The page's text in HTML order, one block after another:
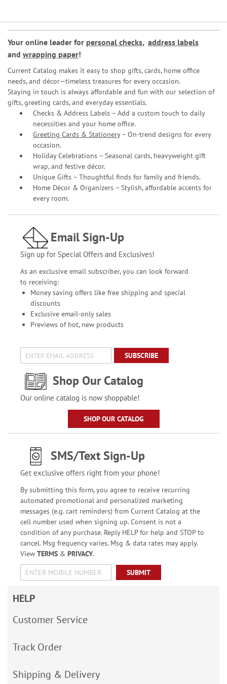
Your online leader for personal checks, address labels
and wrapping paper!
Current Catalog makes it easy to shop gifts, cards, home office
needs, and décor—timeless treasures for every occasion.
Staying in touch is always affordable and fun with our selection of
gifts, greeting cards, and everyday essentials.
Checks & Address Labels – Add a custom touch to daily
necessities and your home office.
Greeting Cards & Stationery– On-trend designs for every
occasion.
Holiday Celebrations – Seasonal cards, heavyweight gift
wrap, and festive décor.
Unique Gifts – Thoughtful finds for family and friends.
Home Décor & Organizers – Stylish, affordable accents for
every room.
Email Sign-Up
Sign up for Special Offers and Exclusives!
As an exclusive email subscriber, you can look forward
to receiving:
Money saving offers like free shipping and special
discounts
Exclusive email-only sales
Previews of hot, new products
SUBSCRIBE
Shop Our Catalog
Our online catalog is now shoppable!
SHOP OUR CATALOG
SMS/Text Sign-Up
Get exclusive offers right from your phone!
By submitting this form, you agree to receive recurring
automated promotional and personalized marketing
messages (e.g. cart reminders) from Current Catalog at the
cell number used when signing up. Consent is not a
condition of any purchase. Reply HELP for help and STOP to
cancel. Msg frequency varies. Msg & data rates may apply.
View TERMS& PRIVACY.
SUBMIT
HELP
Customer Service
Track Order
Shipping & Delivery